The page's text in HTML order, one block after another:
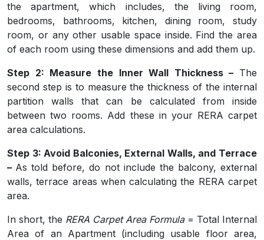
the apartment, which includes, the living room,
bedrooms, bathrooms, kitchen, dining room, study
room, or any other usable space inside. Find the area
of each room using these dimensions and add them up.
Step 2: Measure the Inner Wall Thickness – The
second step is to measure the thickness of the internal
partition walls that can be calculated from inside
between two rooms. Add these in your RERA carpet
area calculations.
Step 3: Avoid Balconies, External Walls, and Terrace
– As told before, do not include the balcony, external
walls, terrace areas when calculating the RERA carpet
area.
In short, the RERA Carpet Area Formula= Total Internal
Area of an Apartment (including usable floor area,